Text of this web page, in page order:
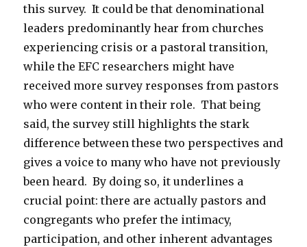
this survey. It could be that denominational
leaders predominantly hear from churches
experiencing crisis or a pastoral transition,
while the EFC researchers might have
received more survey responses from pastors
who were content in their role. That being
said, the survey still highlights the stark
difference between these two perspectives and
gives a voice to many who have not previously
been heard. By doing so, it underlines a
crucial point: there are actually pastors and
congregants who prefer the intimacy,
participation, and other inherent advantages